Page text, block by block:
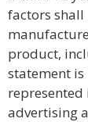
factors shall
product,
statement is
advertising